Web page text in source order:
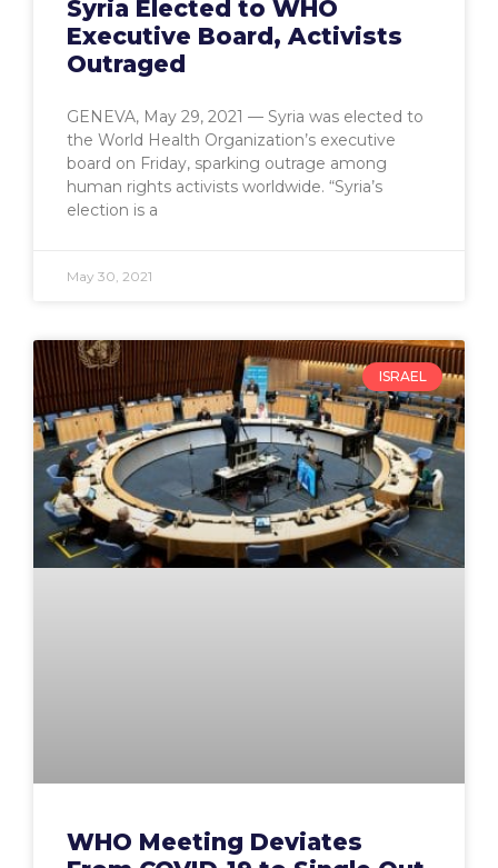
Syria Elected to WHO
Executive Board, Activists
Outraged
GENEVA, May 29, 2021 — Syria was elected to
the World Health Organization’s executive
board on Friday, sparking outrage among
human rights activists worldwide. “Syria’s
election is a
May 30, 2021
ISRAEL
WHO Meeting Deviates